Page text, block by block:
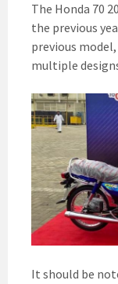
The Honda 70
the previous
previous
multiple
It should be